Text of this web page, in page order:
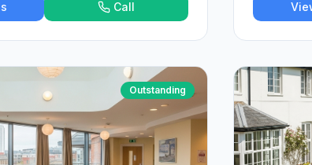
Call
Outstanding